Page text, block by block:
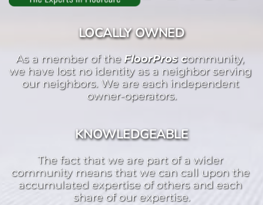
LOCALLY OWNED
As a member of the FloorPros community,
we have lost no identity as a neighbor serving
our neighbors. We are each independent
owner-operators.
KNOWLEDGEABLE
The fact that we are part of a wider
community means that we can call upon the
accumulated expertise of others and each
share of our expertise.